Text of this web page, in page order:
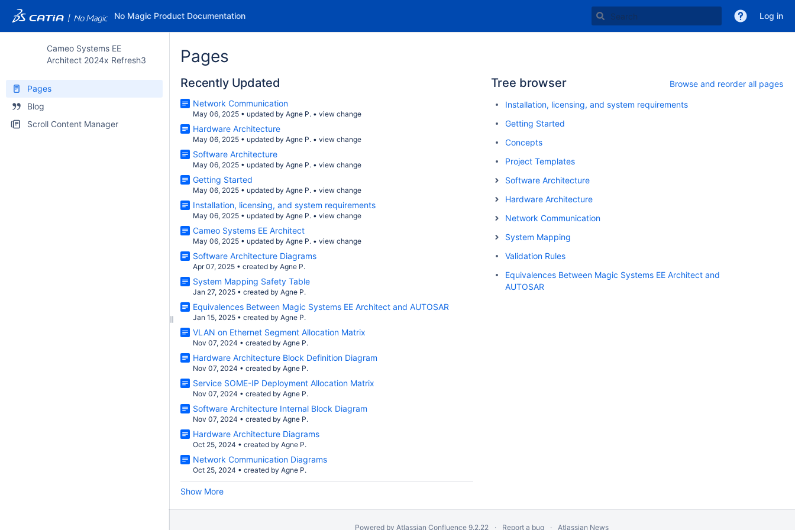
No Magic Product Documentation Log in
Cameo Systems EE
Architect 2024x Refresh3
Pages
Blog
Scroll Content Manager
Pages
Recently Updated
Network Communication
May 06, 2025 • updated by Agne P. • view change
Hardware Architecture
May 06, 2025 • updated by Agne P. • view change
Software Architecture
May 06, 2025 • updated by Agne P. • view change
Getting Started
May 06, 2025 • updated by Agne P. • view change
Installation, licensing, and system requirements
May 06, 2025 • updated by Agne P. • view change
Cameo Systems EE Architect
May 06, 2025 • updated by Agne P. • view change
Software Architecture Diagrams
Apr 07, 2025 • created by Agne P.
System Mapping Safety Table
Jan 27, 2025 • created by Agne P.
Equivalences Between Magic Systems EE Architect and AUTOSAR
Jan 15, 2025 • created by Agne P.
VLAN on Ethernet Segment Allocation Matrix
Nov 07, 2024 • created by Agne P.
Hardware Architecture Block Definition Diagram
Nov 07, 2024 • created by Agne P.
Service SOME-IP Deployment Allocation Matrix
Nov 07, 2024 • created by Agne P.
Software Architecture Internal Block Diagram
Nov 07, 2024 • created by Agne P.
Hardware Architecture Diagrams
Oct 25, 2024 • created by Agne P.
Network Communication Diagrams
Oct 25, 2024 • created by Agne P.
Show More
Tree browser Browse and reorder all pages
Installation, licensing, and system requirements
Getting Started
Concepts
Project Templates
Software Architecture
Hardware Architecture
Network Communication
System Mapping
Validation Rules
Equivalences Between Magic Systems EE Architect and
AUTOSAR
Powered by Atlassian Confluence 9.2.22 Report a bug Atlassian News